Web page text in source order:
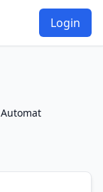
Login
Automat